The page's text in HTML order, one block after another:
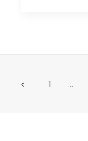
1 …